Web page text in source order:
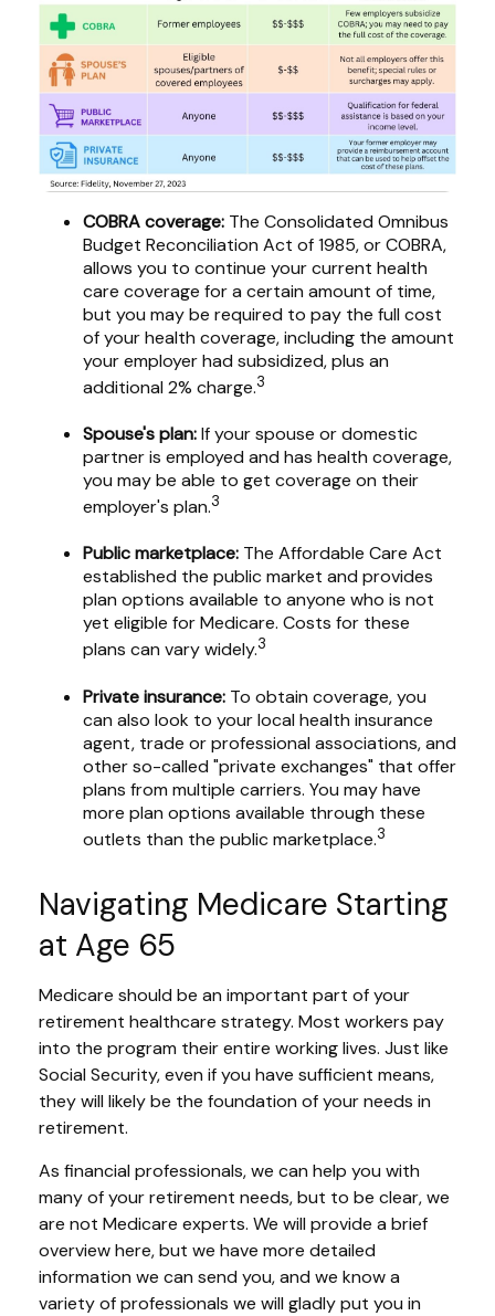
COBRA coverage: The Consolidated Omnibus
Budget Reconciliation Act of 1985, or COBRA,
allows you to continue your current health
care coverage for a certain amount of time,
but you may be required to pay the full cost
of your health coverage, including the amount
your employer had subsidized, plus an
additional 2% charge.3
Spouse's plan:If your spouse or domestic
partner is employed and has health coverage,
you may be able to get coverage on their
employer's plan.3
Public marketplace: The Affordable Care Act
established the public market and provides
plan options available to anyone who is not
yet eligible for Medicare. Costs for these
plans can vary widely.3
Private insurance: To obtain coverage, you
can also look to your local health insurance
agent, trade or professional associations, and
other so-called "private exchanges" that offer
plans from multiple carriers. You may have
more plan options available through these
outlets than the public marketplace.3
Navigating Medicare Starting
at Age 65
Medicare should be an important part of your
retirement healthcare strategy. Most workers pay
into the program their entire working lives. Just like
Social Security, even if you have sufficient means,
they will likely be the foundation of your needs in
retirement.
As financial professionals, we can help you with
many of your retirement needs, but to be clear, we
are not Medicare experts. We will provide a brief
overview here, but we have more detailed
information we can send you, and we know a
variety of professionals we will gladly put you in